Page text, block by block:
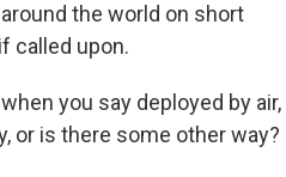
the world on short
called upon.
you say deployed by air,
or is there some other way?